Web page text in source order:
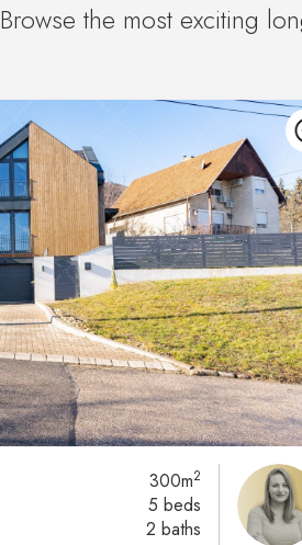
Browse the most exciting
300m2
5 beds
2 baths